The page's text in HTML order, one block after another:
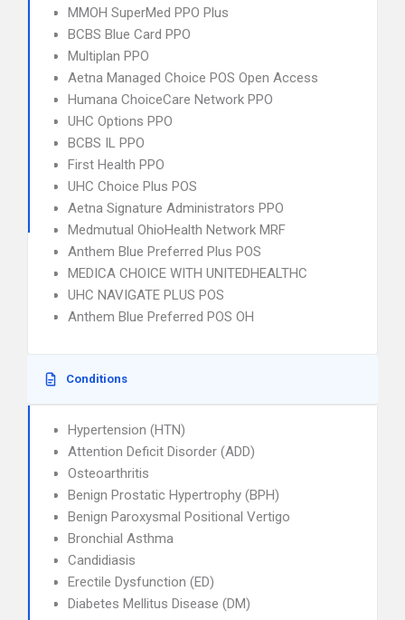
MMOH SuperMed PPO Plus
BCBS Blue Card PPO
Multiplan PPO
Aetna Managed Choice POS Open Access
Humana ChoiceCare Network PPO
UHC Options PPO
BCBS IL PPO
First Health PPO
UHC Choice Plus POS
Aetna Signature Administrators PPO
Medmutual OhioHealth Network MRF
Anthem Blue Preferred Plus POS
MEDICA CHOICE WITH UNITEDHEALTHC
UHC NAVIGATE PLUS POS
Anthem Blue Preferred POS OH
Conditions
Hypertension (HTN)
Attention Deficit Disorder (ADD)
Osteoarthritis
Benign Prostatic Hypertrophy (BPH)
Benign Paroxysmal Positional Vertigo
Bronchial Asthma
Candidiasis
Erectile Dysfunction (ED)
Diabetes Mellitus Disease (DM)